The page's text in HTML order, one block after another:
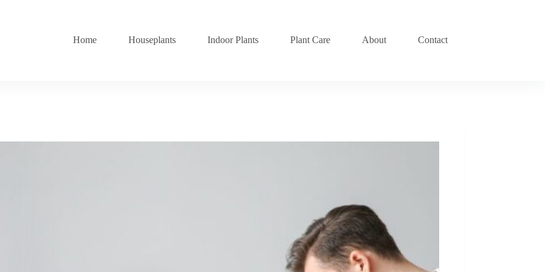
Home
Houseplants Indoor Plants Plant Care About Contact